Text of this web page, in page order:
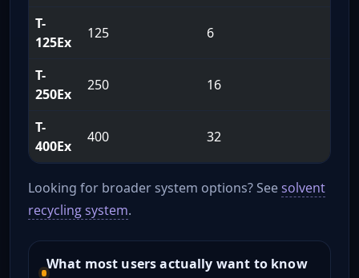
T-
125Ex
125 6
T-
250Ex
250 16
T-
400Ex
400 32
Looking for broader system options? Seesolvent
recycling system.
What most users actually want to know